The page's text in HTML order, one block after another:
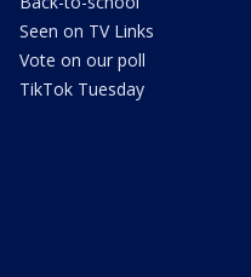
Seen on TV Links
Vote on our poll
TikTok Tuesday